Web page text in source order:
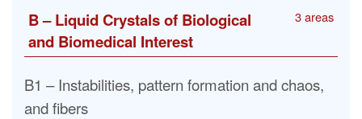
B – Liquid Crystals of Biological
and Biomedical Interest
3 areas
B1 – Instabilities, pattern formation and chaos,
and fibers